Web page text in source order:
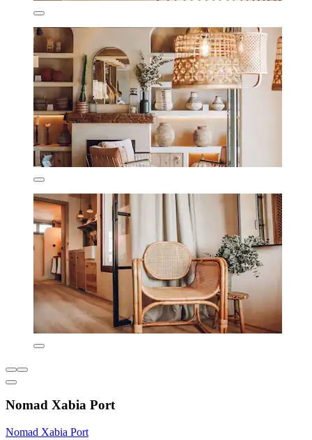
Nomad Xabia Port
Nomad Xabia Port